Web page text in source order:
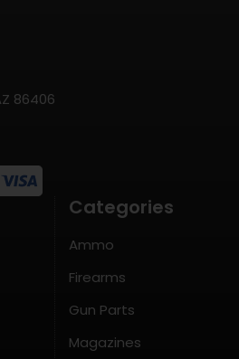
86406
Categories
Ammo
Firearms
Gun Parts
Magazines